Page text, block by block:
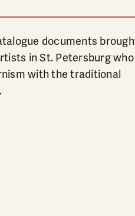
documents
in St. Petersburg who
with the traditional